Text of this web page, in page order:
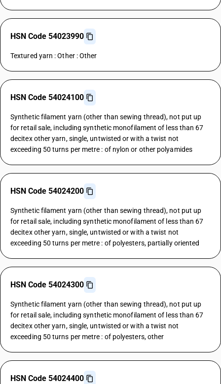
HSN Code 54023990
Textured yarn : Other : Other
HSN Code 54024100
Synthetic filament yarn (other than sewing thread), not put up
for retail sale, including synthetic monofilament of less than 67
decitex other yarn, single, untwisted or with a twist not
exceeding 50 turns per metre : of nylon or other polyamides
HSN Code 54024200
Synthetic filament yarn (other than sewing thread), not put up
for retail sale, including synthetic monofilament of less than 67
decitex other yarn, single, untwisted or with a twist not
exceeding 50 turns per metre : of polyesters, partially oriented
HSN Code 54024300
Synthetic filament yarn (other than sewing thread), not put up
for retail sale, including synthetic monofilament of less than 67
decitex other yarn, single, untwisted or with a twist not
exceeding 50 turns per metre : of polyesters, other
HSN Code 54024400